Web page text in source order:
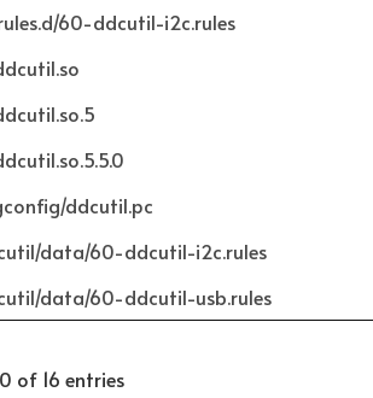
60-ddcutil-i2c.rules
ddcutil.pc
data/60-ddcutil-i2c.rules
data/60-ddcutil-usb.rules
of 16 entries